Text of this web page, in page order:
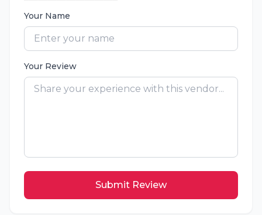
Your Name
Your Review
Submit Review